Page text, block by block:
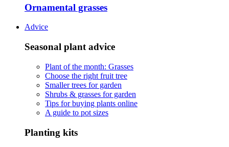
Ornamental grasses
Advice
Seasonal plant advice
Plant of the month: Grasses
Choose the right fruit tree
Smaller trees for garden
Shrubs & grasses for garden
Tips for buying plants online
A guide to pot sizes
Planting kits